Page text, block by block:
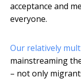
acceptance and
everyone.
Our relatively
mainstreaming
– not only